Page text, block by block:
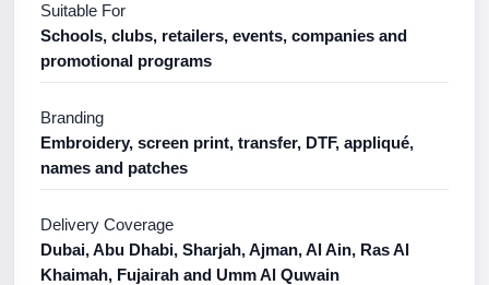
Suitable For
Schools, clubs, retailers, events, companies and
promotional programs
Branding
Embroidery, screen print, transfer, DTF, appliqué,
names and patches
Delivery Coverage
Dubai, Abu Dhabi, Sharjah, Ajman, Al Ain, Ras Al
Khaimah, Fujairah and Umm Al Quwain